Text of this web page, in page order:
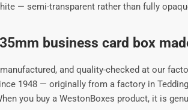
— semi-transparent rather than fully
business card box
and quality-checked at our
1948 — originally from a factory in
you buy a WestonBoxes product, it is